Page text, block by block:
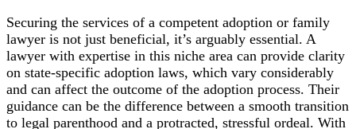
Securing the services of a competent adoption or family
lawyer is not just beneficial, it’s arguably essential. A
lawyer with expertise in this niche area can provide clarity
on state-specific adoption laws, which vary considerably
and can affect the outcome of the adoption process. Their
guidance can be the difference between a smooth transition
to legal parenthood and a protracted, stressful ordeal. With